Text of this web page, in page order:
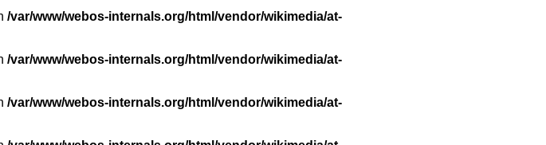
/var/www/webos-internals.org/html/vendor/wikimedia/at-
/var/www/webos-internals.org/html/vendor/wikimedia/at-
/var/www/webos-internals.org/html/vendor/wikimedia/at-